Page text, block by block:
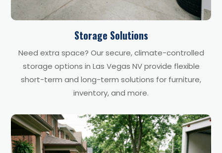
Storage Solutions
Need extra space? Our secure, climate-controlled
storage options in Las Vegas NV provide flexible
short-term and long-term solutions for furniture,
inventory, and more.